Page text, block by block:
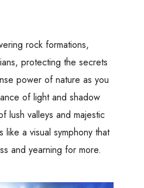
rock formations,
protecting the secrets
power of nature as you
of light and shadow
lush valleys and majestic
like a visual symphony that
and yearning for more.